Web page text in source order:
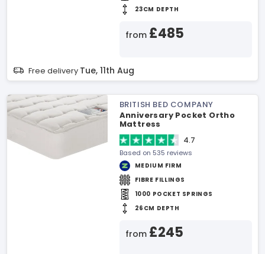
23CM DEPTH
from £485
Free delivery Tue, 11th Aug
BRITISH BED COMPANY
Anniversary Pocket Ortho
Mattress
4.7
Based on 535 reviews
MEDIUM FIRM
FIBRE FILLINGS
1000 POCKET SPRINGS
26CM DEPTH
from £245